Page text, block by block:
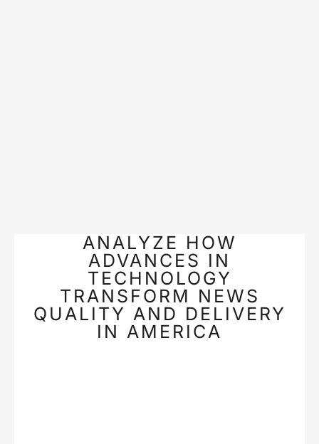
ANALYZE HOW
ADVANCES IN
TECHNOLOGY
TRANSFORM NEWS
QUALITY AND DELIVERY
IN AMERICA